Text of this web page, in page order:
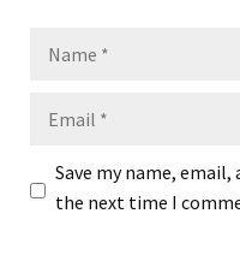
Save my name,
the next time I